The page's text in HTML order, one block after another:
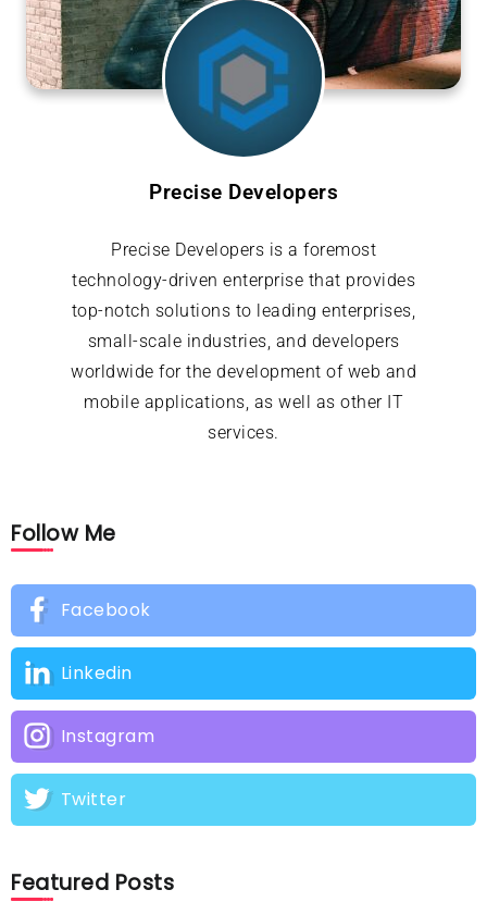
Precise Developers
Precise Developers is a foremost
technology-driven enterprise that provides
top-notch solutions to leading enterprises,
small-scale industries, and developers
worldwide for the development of web and
mobile applications, as well as other IT
services.
Follow Me
Facebook
Linkedin
Instagram
Twitter
Featured Posts